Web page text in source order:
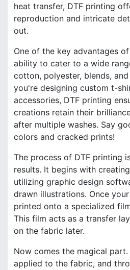
heat transfer, DTF printing
reproduction and intricate
out.
One of the key advantages
ability to cater to a wide
cotton, polyester, blends,
you're designing custom t-
accessories, DTF printing
creations retain their
after multiple washes. Say
colors and cracked prints!
The process of DTF printing
results. It begins with
utilizing graphic design
drawn illustrations. Once
printed onto a specialized
This film acts as a transfer
on the fabric later.
Now comes the magical
applied to the fabric, and